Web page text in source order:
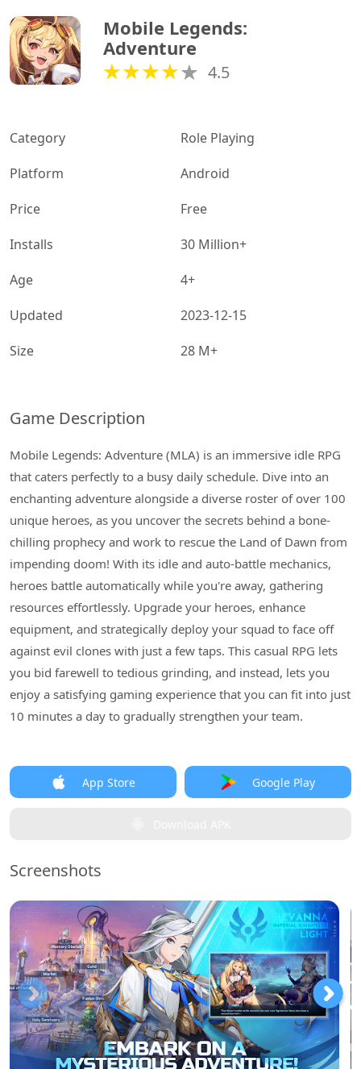
Mobile Legends:
Adventure
4.5
Category
Role Playing
Platform
Android
Price
Free
Installs
30 Million+
Age
4+
Updated
2023-12-15
Size
28 M+
Game Description
Mobile Legends: Adventure (MLA) is an immersive idle RPG
that caters perfectly to a busy daily schedule. Dive into an
enchanting adventure alongside a diverse roster of over 100
unique heroes, as you uncover the secrets behind a bone-
chilling prophecy and work to rescue the Land of Dawn from
impending doom! With its idle and auto-battle mechanics,
heroes battle automatically while you're away, gathering
resources effortlessly. Upgrade your heroes, enhance
equipment, and strategically deploy your squad to face off
against evil clones with just a few taps. This casual RPG lets
you bid farewell to tedious grinding, and instead, lets you
enjoy a satisfying gaming experience that you can fit into just
10 minutes a day to gradually strengthen your team.
App Store Google Play
Screenshots